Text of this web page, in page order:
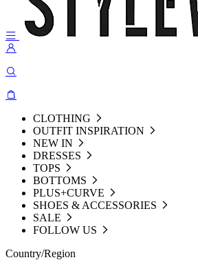
CLOTHING
OUTFIT INSPIRATION
NEW IN
DRESSES
TOPS
BOTTOMS
PLUS+CURVE
SHOES & ACCESSORIES
SALE
FOLLOW US
Country/Region